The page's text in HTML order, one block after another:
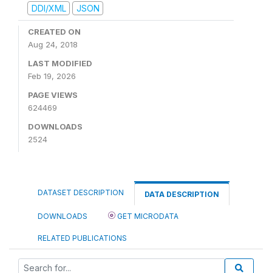
DDI/XML
JSON
CREATED ON
Aug 24, 2018
LAST MODIFIED
Feb 19, 2026
PAGE VIEWS
624469
DOWNLOADS
2524
DATASET DESCRIPTION DATA DESCRIPTION
DOWNLOADS GET MICRODATA
RELATED PUBLICATIONS